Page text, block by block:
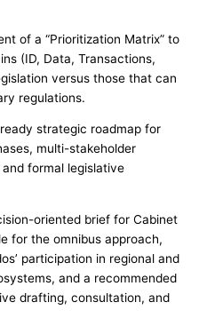
of a “Prioritization Matrix” to
(ID, Data, Transactions,
versus those that can
regulations.
strategic roadmap for
multi-stakeholder
formal legislative
oriented brief for Cabinet
for the omnibus approach,
participation in regional and
and a recommended
drafting, consultation, and